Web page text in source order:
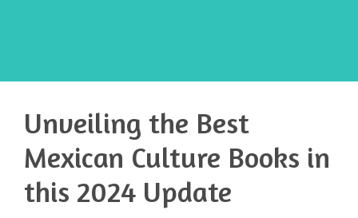
Unveiling the Best
Mexican Culture Books in
this 2024 Update